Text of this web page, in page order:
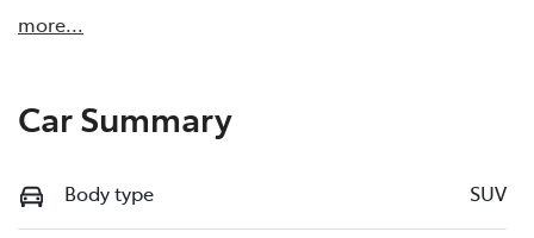
more...
Car Summary
Body type SUV